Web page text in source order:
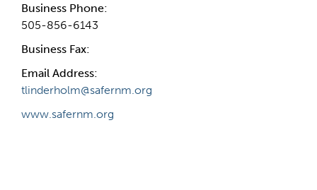
Business Phone:
505-856-6143
Business Fax:
Email Address:
tlinderholm@safernm.org
www.safernm.org